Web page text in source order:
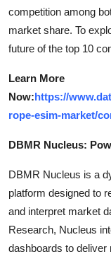
competition among
market share. To
future of the top 10
Learn More
Now:https://
rope-esim-market/
DBMR Nucleus:
DBMR Nucleus is a
platform designed to
and interpret market
Research, Nucleus
dashboards to